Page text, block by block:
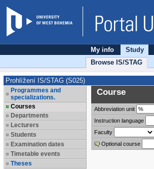
My info
Study
Browse IS/STAG
Prohlížení IS/STAG (S025)
Programmes and
specializations.
Courses
Departments
Lecturers
Students
Examination dates
Timetable events
Theses
Course
Abbreviation unit
Instruction language
Faculty
Optional course